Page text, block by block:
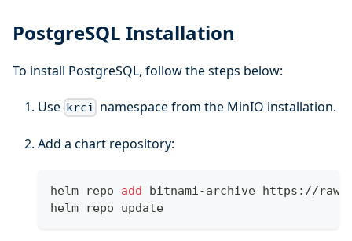
PostgreSQL Installation
To install PostgreSQL, follow the steps below:
Use krci namespace from the MinIO installation.
Add a chart repository:
helm repo add bitnami-archive https://
helm repo update